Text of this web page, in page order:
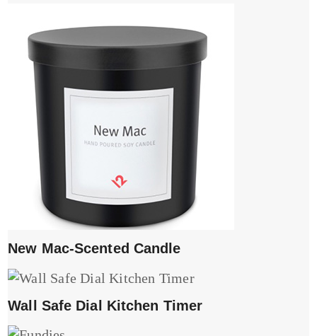
New Mac-Scented Candle
Wall Safe Dial Kitchen Timer